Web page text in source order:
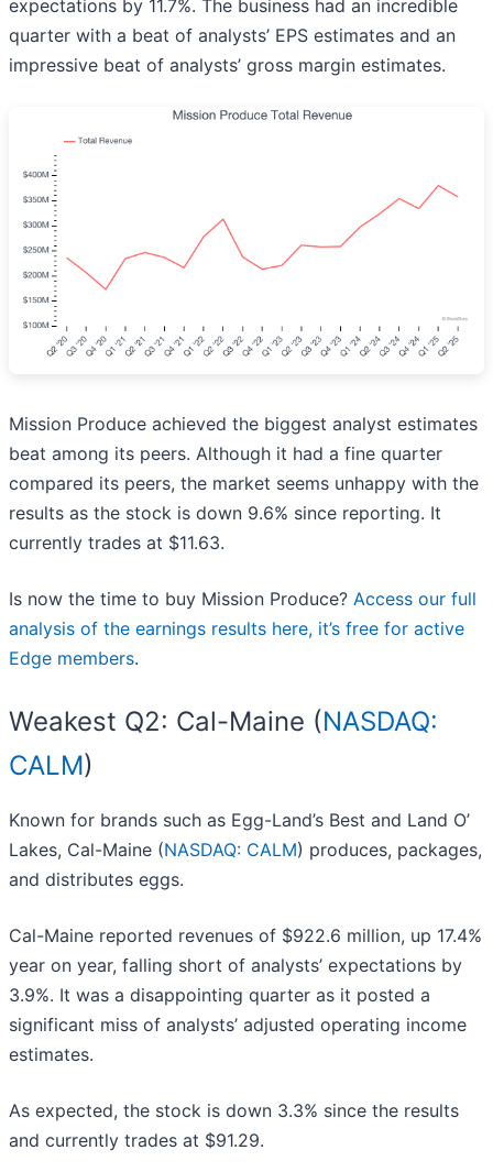
expectations by 11.7%. The business had an incredible
quarter with a beat of analysts’ EPS estimates and an
impressive beat of analysts’ gross margin estimates.
Mission Produce achieved the biggest analyst estimates
beat among its peers. Although it had a fine quarter
compared its peers, the market seems unhappy with the
results as the stock is down 9.6% since reporting. It
currently trades at $11.63.
Is now the time to buy Mission Produce? Access our full
analysis of the earnings results here, it’s free for active
Edge members.
Weakest Q2: Cal-Maine (NASDAQ:
CALM)
Known for brands such as Egg-Land’s Best and Land O’
Lakes, Cal-Maine (NASDAQ: CALM) produces, packages,
and distributes eggs.
Cal-Maine reported revenues of $922.6 million, up 17.4%
year on year, falling short of analysts’ expectations by
3.9%. It was a disappointing quarter as it posted a
significant miss of analysts’ adjusted operating income
estimates.
As expected, the stock is down 3.3% since the results
and currently trades at $91.29.